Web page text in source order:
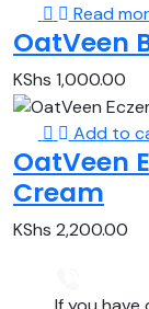
Read
OatVeen
KShs 1,000.00
Add to
OatVeen
Cream
KShs 2,200.00